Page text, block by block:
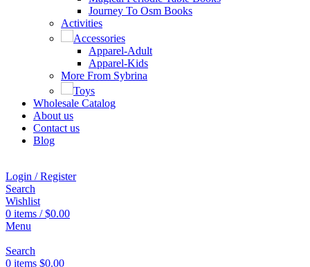
Journey To Osm Books
Activities
Accessories
Apparel-Adult
Apparel-Kids
More From Sybrina
Toys
Wholesale Catalog
About us
Contact us
Blog
Login / Register
Search
Wishlist
0 items / $0.00
Menu
Search
0 items $0.00
Click to enlarge